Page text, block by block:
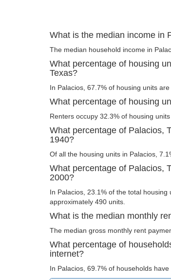
What is the median income in
The median household income in
What percentage of housing
Texas?
In Palacios, 67.7% of housing units
What percentage of housing
Renters occupy 32.3% of housing units
What percentage of Palacios,
1940?
Of all the housing units in Palacios,
What percentage of Palacios,
2000?
In Palacios, 23.1% of the total
approximately 490 units.
What is the median monthly
The median gross monthly rent
What percentage of
internet?
In Palacios, 69.7% of households